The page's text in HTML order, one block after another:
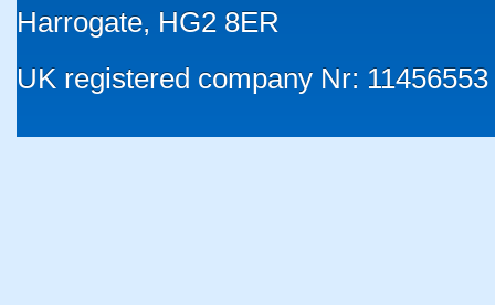
Harrogate, HG2 8ER
UK registered company Nr: